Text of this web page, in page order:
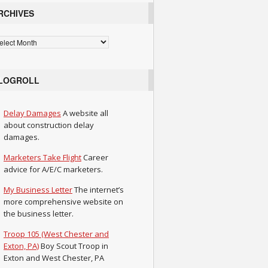
Delay Damages A website all
about construction delay
damages.
Marketers Take FlightCareer
advice for A/E/C marketers.
My Business LetterThe internet’s
more comprehensive website on
the business letter.
Troop 105 (West Chester and
Exton, PA)Boy Scout Troop in
Exton and West Chester, PA